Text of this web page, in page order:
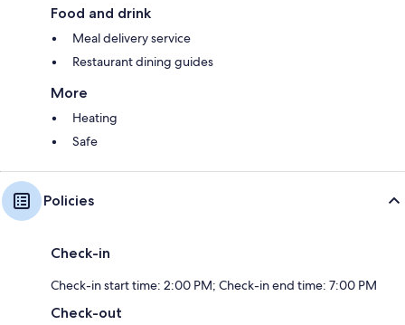
Food and drink
Meal delivery service
Restaurant dining guides
More
Heating
Safe
Policies
Check-in
Check-in start time: 2:00 PM; Check-in end time: 7:00 PM
Check-out